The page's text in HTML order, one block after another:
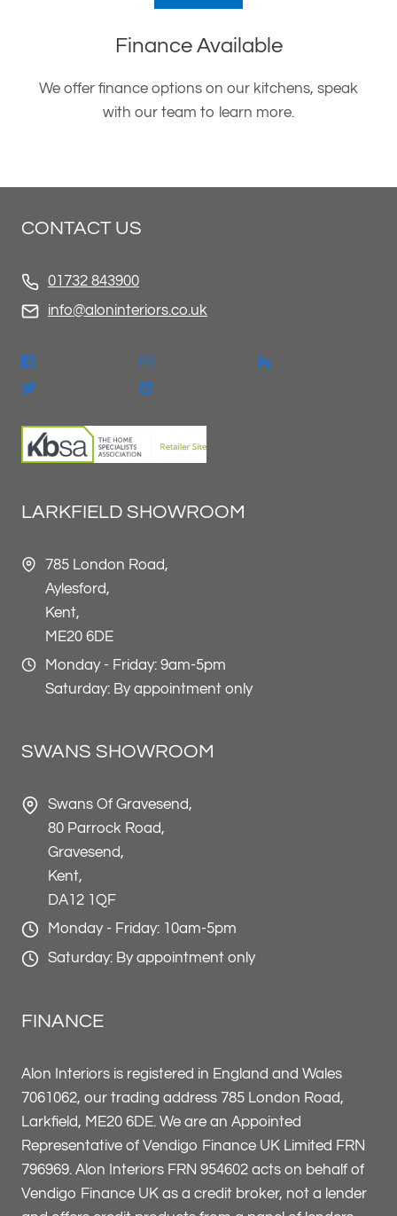
Finance Available
We offer finance options on our kitchens, speak
with our team to learn more.
CONTACT US
01732 843900
info@aloninteriors.co.uk
LARKFIELD SHOWROOM
785 London Road,
Aylesford,
Kent,
ME20 6DE
Monday - Friday: 9am-5pm
Saturday: By appointment only
SWANS SHOWROOM
Swans Of Gravesend,
80 Parrock Road,
Gravesend,
Kent,
DA12 1QF
Monday - Friday: 10am-5pm
Saturday: By appointment only
FINANCE
Alon Interiors is registered in England and Wales
7061062, our trading address 785 London Road,
Larkfield, ME20 6DE. We are an Appointed
Representative of Vendigo Finance UK Limited FRN
796969. Alon Interiors FRN 954602 acts on behalf of
Vendigo Finance UK as a credit broker, not a lender